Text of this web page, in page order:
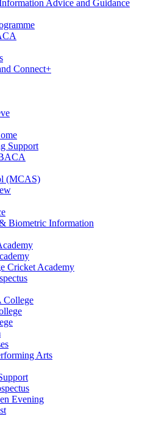
Advice and Guidance
Connect+
Support
(MCAS)
Biometric Information
Cricket Academy
College
Arts
Evening